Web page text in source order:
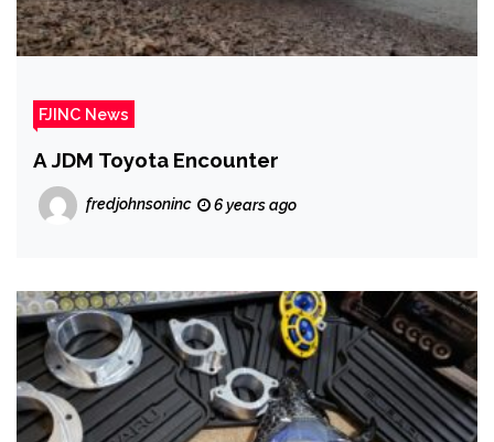
FJINC News
A JDM Toyota Encounter
fredjohnsoninc 6 years ago